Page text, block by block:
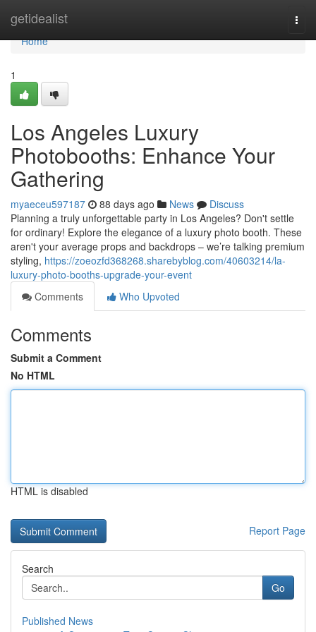
getidealist
Home
Home
1
Los Angeles Luxury
Photobooths: Enhance Your
Gathering
myaeceu597187 88 days ago News
Discuss
Planning a truly unforgettable party in Los Angeles? Don't settle
for ordinary! Explore the elegance of a luxury photo booth. These
aren't your average props and backdrops – we’re talking premium
styling, https://zoeozfd368268.sharebyblog.com/40603214/la-
luxury-photo-booths-upgrade-your-event
Comments
Who Upvoted
Comments
Submit a Comment
No HTML
HTML is disabled
Report Page
Search
Go
Published News